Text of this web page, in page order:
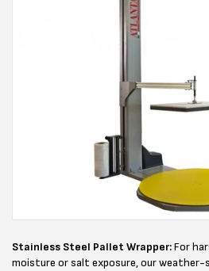
Stainless Steel Pallet Wrapper:For
moisture or salt exposure, our weather-